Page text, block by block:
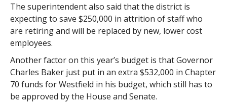
The superintendent also said that the district is
expecting to save $250,000 in attrition of staff who
are retiring and will be replaced by new, lower cost
employees.
Another factor on this year’s budget is that Governor
Charles Baker just put in an extra $532,000 in Chapter
70 funds for Westfield in his budget, which still has to
be approved by the House and Senate.